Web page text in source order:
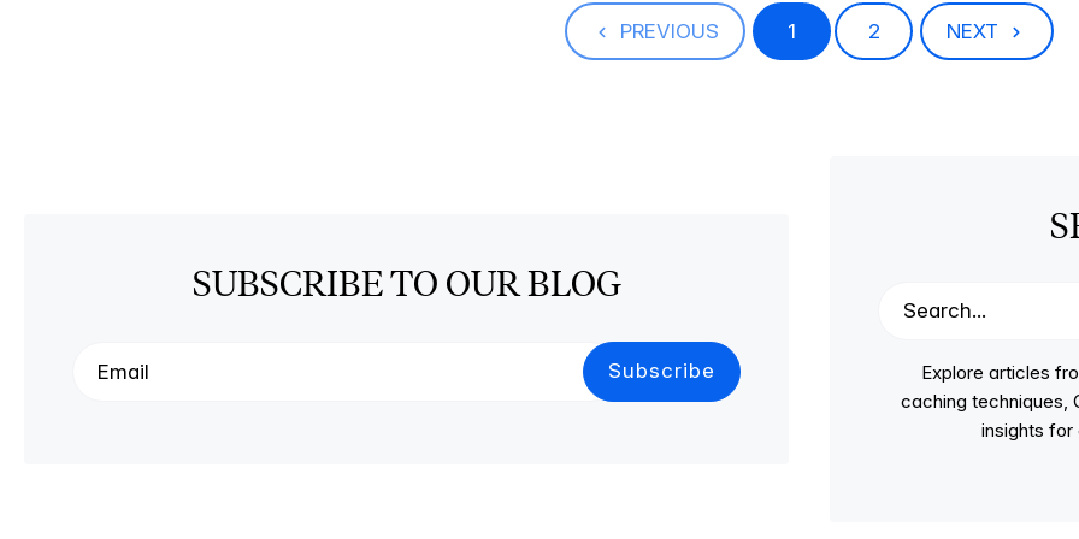
PREVIOUS 1 2 NEXT
SUBSCRIBE TO OUR BLOG
Explore articles
caching techniques,
insights for